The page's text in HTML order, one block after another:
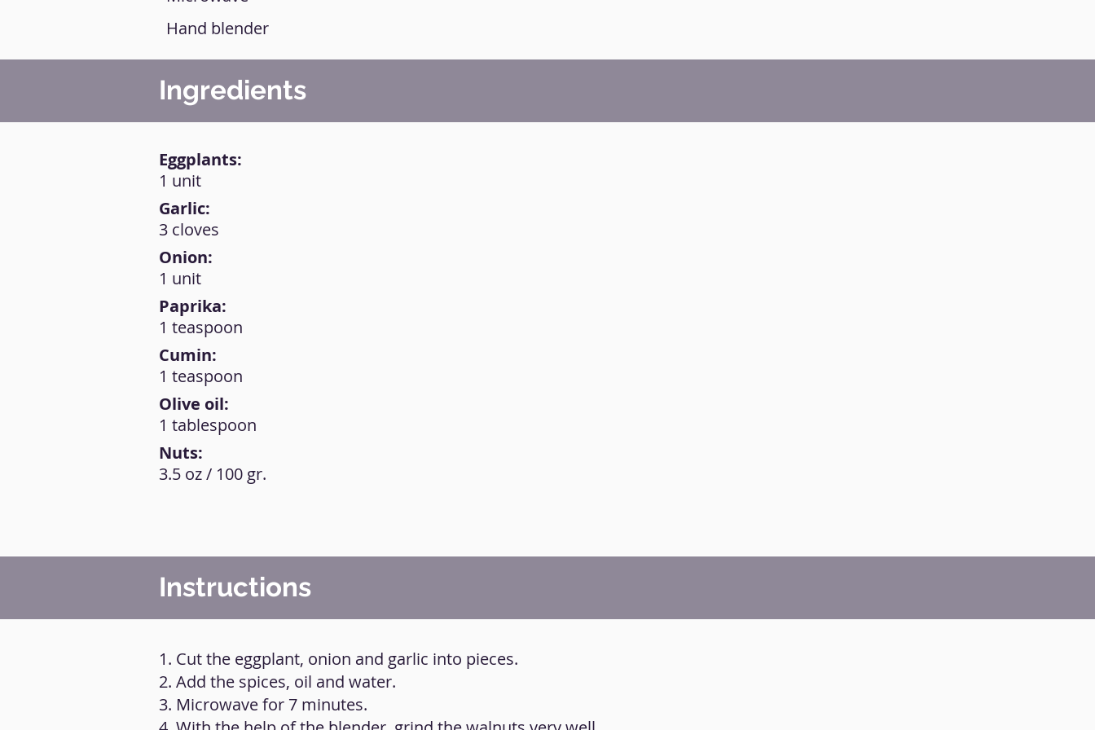
Hand blender
Ingredients
Eggplants:
Garlic:
Onion:
Paprika:
Cumin:
Olive oil:
Nuts:
1 unit
3 cloves
1 unit
1 teaspoon
1 teaspoon
1 tablespoon
3.5 oz / 100 gr.
Instructions
1. Cut the eggplant, onion and garlic into pieces.
2. Add the spices, oil and water.
3. Microwave for 7 minutes.